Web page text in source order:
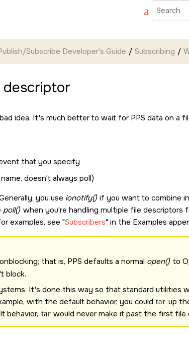
Subscribe Developer's Guide Subscribing
idea. It's much better to wait for PPS data on a
that you specify
doesn't always poll)
you use ionotify() if you want to combine
poll() when you're handling multiple file descriptors
examples, see Subscribers in the Examples
that is, PPS defaults a normal open() to
block.
It's done this way so that standard utilities
with the default behavior, you could tar up
behavior, tar would never make it past the first file